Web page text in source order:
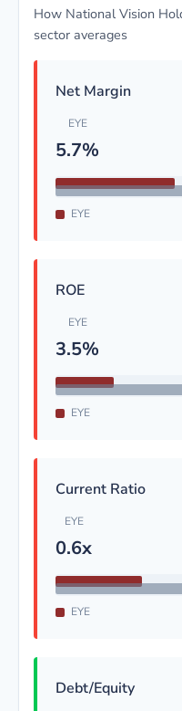
How National Vision
sector averages
Net Margin
EYE
5.7%
EYE
ROE
EYE
3.5%
EYE
Current Ratio
EYE
0.6x
EYE
Debt/Equity